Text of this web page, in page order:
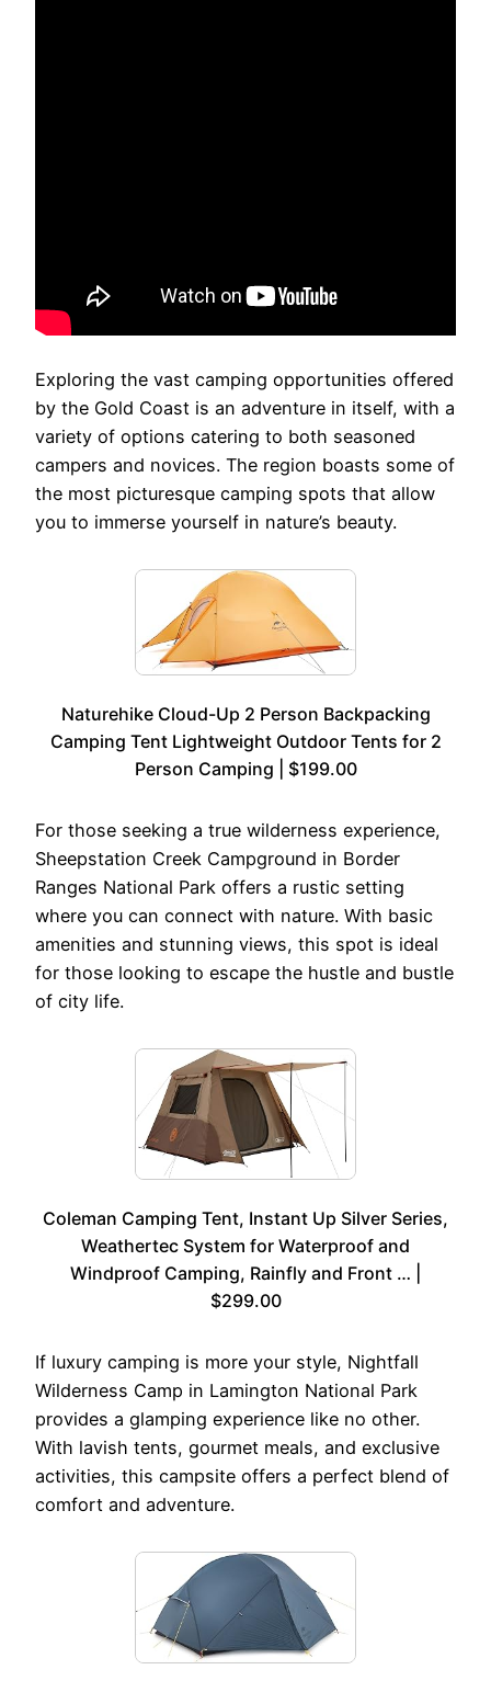
Exploring the vast camping opportunities offered
by the Gold Coast is an adventure in itself, with a
variety of options catering to both seasoned
campers and novices. The region boasts some of
the most picturesque camping spots that allow
you to immerse yourself in nature’s beauty.
Naturehike Cloud-Up 2 Person Backpacking
Camping Tent Lightweight Outdoor Tents for 2
Person Camping | $199.00
For those seeking a true wilderness experience,
Sheepstation Creek Campground in Border
Ranges National Park offers a rustic setting
where you can connect with nature. With basic
amenities and stunning views, this spot is ideal
for those looking to escape the hustle and bustle
of city life.
Coleman Camping Tent, Instant Up Silver Series,
Weathertec System for Waterproof and
Windproof Camping, Rainfly and Front … |
$299.00
If luxury camping is more your style, Nightfall
Wilderness Camp in Lamington National Park
provides a glamping experience like no other.
With lavish tents, gourmet meals, and exclusive
activities, this campsite offers a perfect blend of
comfort and adventure.